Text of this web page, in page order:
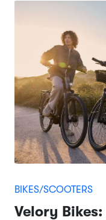
BIKES/SCOOTERS
Velory